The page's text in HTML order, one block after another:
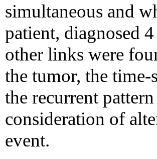
simultaneous and
patient, diagnosed
other links were
the tumor, the time-
the recurrent
consideration of
event.